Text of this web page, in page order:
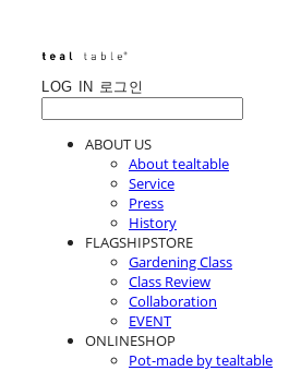
LOG IN 로그인
ABOUT US
About tealtable
Service
Press
History
FLAGSHIPSTORE
Gardening Class
Class Review
Collaboration
EVENT
ONLINESHOP
Pot-made by tealtable